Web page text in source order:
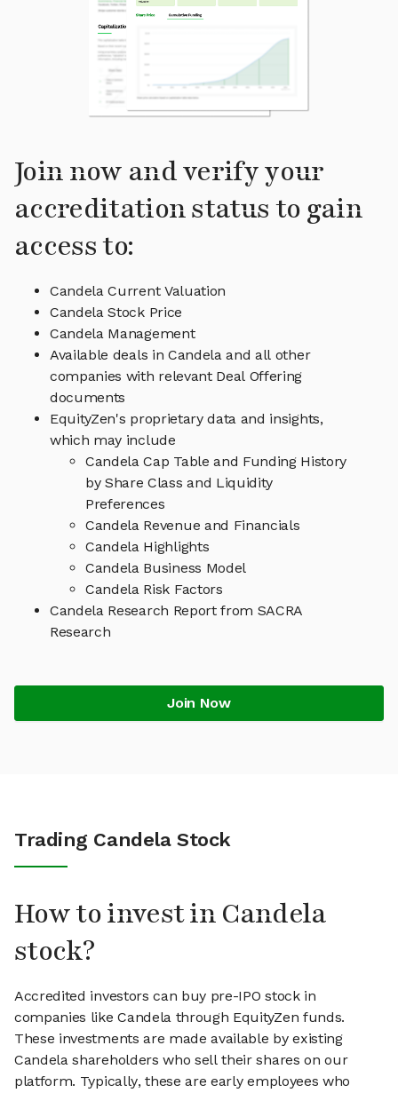
Join now and verify your
accreditation status to gain
access to:
Candela Current Valuation
Candela Stock Price
Candela Management
Available deals in Candela and all other
companies with relevant Deal Offering
documents
EquityZen's proprietary data and insights,
which may include
Candela Cap Table and Funding History
by Share Class and Liquidity
Preferences
Candela Revenue and Financials
Candela Highlights
Candela Business Model
Candela Risk Factors
Candela Research Report from SACRA
Research
Join Now
Trading Candela Stock
How to invest in Candela
stock?
Accredited investors can buy pre-IPO stock in
companies like Candela through EquityZen funds.
These investments are made available by existing
Candela shareholders who sell their shares on our
platform. Typically, these are early employees who